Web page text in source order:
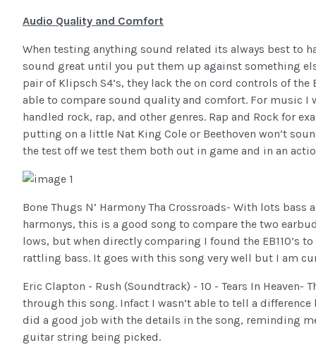
Audio Quality and Comfort
When testing anything sound related its always best to
sound great until you put them up against something
pair of Klipsch S4’s, they lack the on cord controls of
able to compare sound quality and comfort. For music I
handled rock, rap, and other genres. Rap and Rock for
putting on a little Nat King Cole or Beethoven won’t
the test off we test them both out in game and in an
Bone Thugs N’ Harmony Tha Crossroads- With lots
harmonys, this is a good song to compare the two
lows, but when directly comparing I found the EB110’s
rattling bass. It goes with this song very well but I am
Eric Clapton - Rush (Soundtrack) - 10 - Tears In Heaven-
through this song. Infact I wasn’t able to tell a
did a good job with the details in the song, reminding
guitar string being picked.